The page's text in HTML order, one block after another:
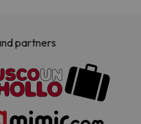
partners